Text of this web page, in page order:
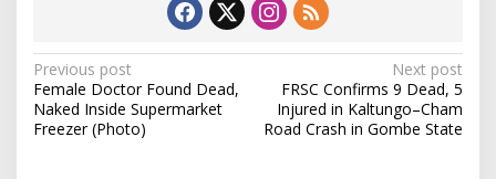
…
P
o
s
Previous post
Female Doctor Found Dead,
Naked Inside Supermarket
Freezer (Photo)
Next post
FRSC Confirms 9 Dead, 5
Injured in Kaltungo–Cham
Road Crash in Gombe State